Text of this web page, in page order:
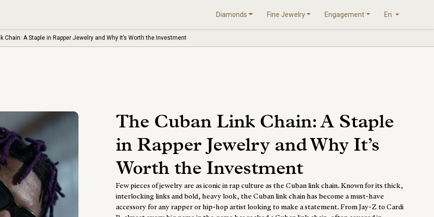
Diamonds Fine Jewelry Engagement En
Chain: A Staple in Rapper Jewelry and Why It’s Worth the Investment
The Cuban Link Chain: A Staple
in Rapper Jewelry and Why It’s
Worth the Investment
Few pieces of jewelry are as iconic in rap culture as the Cuban link chain. Known for its thick,
interlocking links and bold, heavy look, the Cuban link chain has become a must-have
accessory for any rapper or hip-hop artist looking to make a statement. From Jay-Z to Cardi